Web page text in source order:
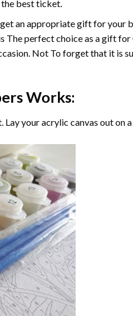
best ticket.
an appropriate gift for your
perfect choice as a gift
Not To forget that it is
Works:
your acrylic canvas out on